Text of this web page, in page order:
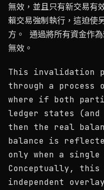
無效，並且只有新交易有
賴交易強制執行，這迫使
方。 通過將所有資金作
無效。
This invalidation
through a process
where if both
ledger states
then the real
balance is
only when a
Conceptually, this
independent